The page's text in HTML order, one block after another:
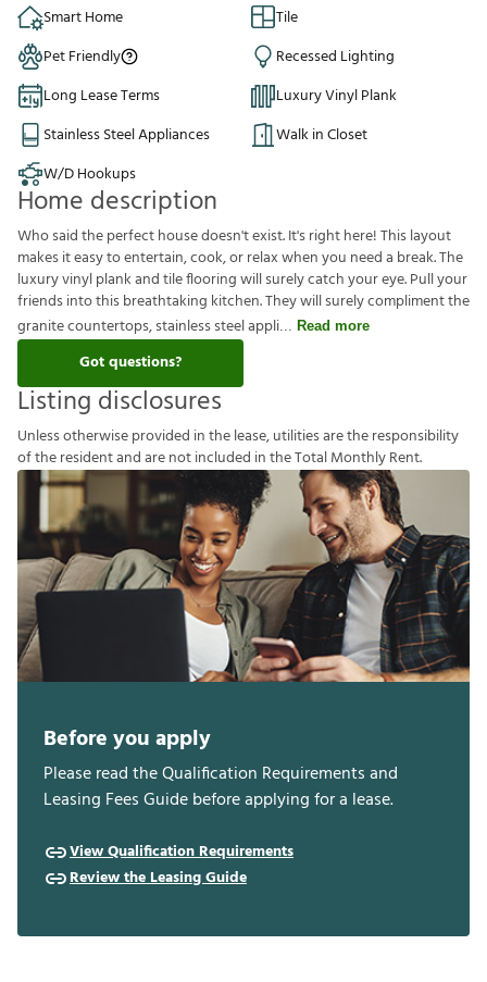
Smart Home
Tile
Pet Friendly
Recessed Lighting
Long Lease Terms
Luxury Vinyl Plank
Stainless Steel Appliances
Walk in Closet
W/D Hookups
Home description
Who said the perfect house doesn't exist. It's right here! This layout
makes it easy to entertain, cook, or relax when you need a break. The
luxury vinyl plank and tile flooring will surely catch your eye. Pull your
friends into this breathtaking kitchen. They will surely compliment the
granite countertops, stainless steel appli
Read more
Got questions?
Listing disclosures
Unlessotherwiseprovided inthelease,utilitiesaretheresponsibility
oftheresidentandarenotincluded intheTotalMonthlyRent.
Before you apply
Please read the Qualification Requirements and
Leasing Fees Guide before applying for a lease.
View Qualification Requirements
Review the Leasing Guide